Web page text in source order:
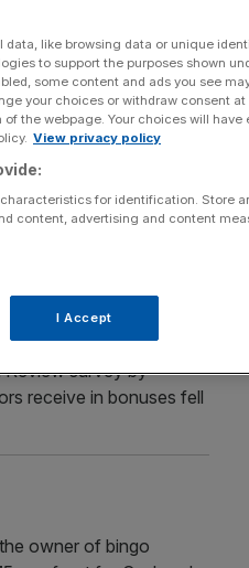
a year ago, while the
property website
rose by 0.6 per
despite the general
survey by
receive in bonuses fell
owner of bingo
data, like browsing data or unique
to support the purposes shown
some content and ads you see
your choices or withdraw consent
the webpage. Your choices will have
View privacy policy
for identification. Store
content, advertising and content
I Accept